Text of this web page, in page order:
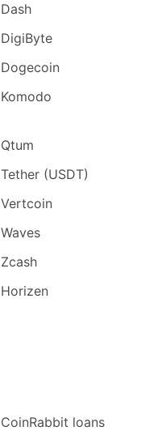
Dash
DigiByte
Dogecoin
Komodo
Qtum
Tether (USDT)
Vertcoin
Waves
Zcash
Horizen
CoinRabbit loans